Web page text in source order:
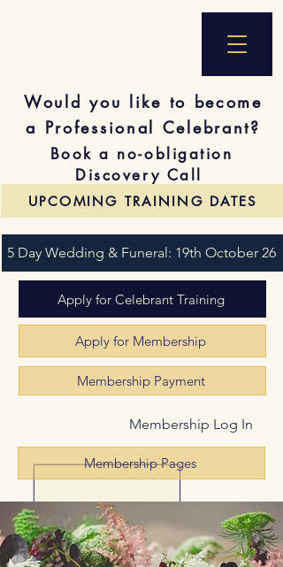
Would you like to become
a Professional Celebrant?
Book a no-obligation
Discovery Call
Membership Log In
Apply for Celebrant Training
Apply for Membership
Membership Payment
Membership Pages
UPCOMING TRAINING DATES
5 Day Wedding & Funeral: 19th October 26